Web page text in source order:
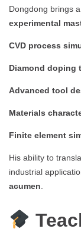
Dongdong brings a
experimental
CVD process
Diamond doping
Advanced tool
Materials
Finite element
His ability to
industrial
acumen